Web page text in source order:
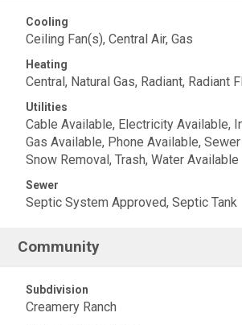
Cooling
Ceiling Fan(s), Central Air, Gas
Heating
Central, Natural Gas, Radiant, Radiant
Utilities
Cable Available, Electricity Available,
Gas Available, Phone Available,
Snow Removal, Trash, Water Available
Sewer
Septic System Approved, Septic Tank
Community
Subdivision
Creamery Ranch